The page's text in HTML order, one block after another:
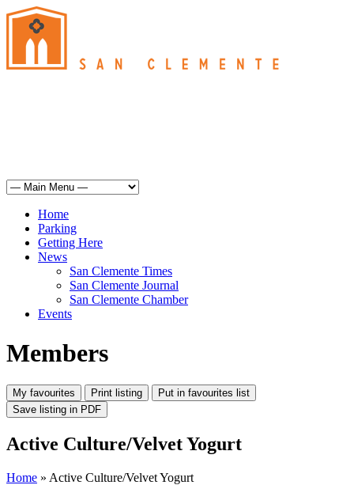
Home
Parking
Getting Here
News
San Clemente Times
San Clemente Journal
San Clemente Chamber
Events
Members
Active Culture/Velvet Yogurt
Home » Active Culture/Velvet Yogurt